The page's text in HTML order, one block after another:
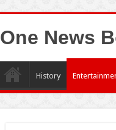
One News
History